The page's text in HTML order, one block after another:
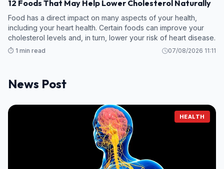
12 Foods That May Help Lower Cholesterol Naturally
Food has a direct impact on many aspects of your health,
including your heart health. Certain foods can improve your
cholesterol levels and, in turn, lower your risk of heart disease.
⏱️ 1 min read 07/08/2026 11:11
News Post
HEALTH